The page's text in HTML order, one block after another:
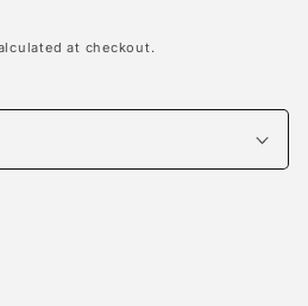
at checkout.